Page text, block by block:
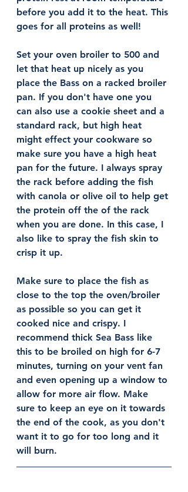
before you add it to the heat. This
goes for all proteins as well!
Set your oven broiler to 500 and
let that heat up nicely as you
place the Bass on a racked broiler
pan. If you don't have one you
can also use a cookie sheet and a
standard rack, but high heat
might effect your cookware so
make sure you have a high heat
pan for the future. I always spray
the rack before adding the fish
with canola or olive oil to help get
the protein off the of the rack
when you are done. In this case, I
also like to spray the fish skin to
crisp it up.
Make sure to place the fish as
close to the top the oven/broiler
as possible so you can get it
cooked nice and crispy. I
recommend thick Sea Bass like
this to be broiled on high for 6-7
minutes, turning on your vent fan
and even opening up a window to
allow for more air flow. Make
sure to keep an eye on it towards
the end of the cook, as you don't
want it to go for too long and it
will burn.